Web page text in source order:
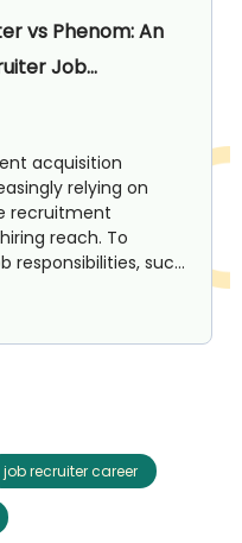
vs Phenom: An
Job
Tools
acquisition
relying on
recruitment
reach. To
responsibilities, such
job recruiter career